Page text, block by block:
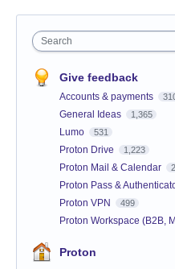
Search
Give feedback
Accounts & payments
General Ideas 1,365
Lumo 531
Proton Drive 1,223
Proton Mail & Calendar
Proton Pass &
Proton VPN 499
Proton Workspace (B2B,
Proton